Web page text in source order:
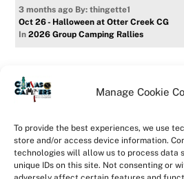
Manage Cookie
To provide the best experiences, we use
store and/or access device information.
technologies will allow us to process data
unique IDs on this site. Not consenting or
3 months ago By: thingette1
Oct 26 - Halloween at Otter Creek CG
In2026 Group Camping Rallies
Privacy Policy
Opt-out
©CanvasCampers
Powered byWordPress•Themify